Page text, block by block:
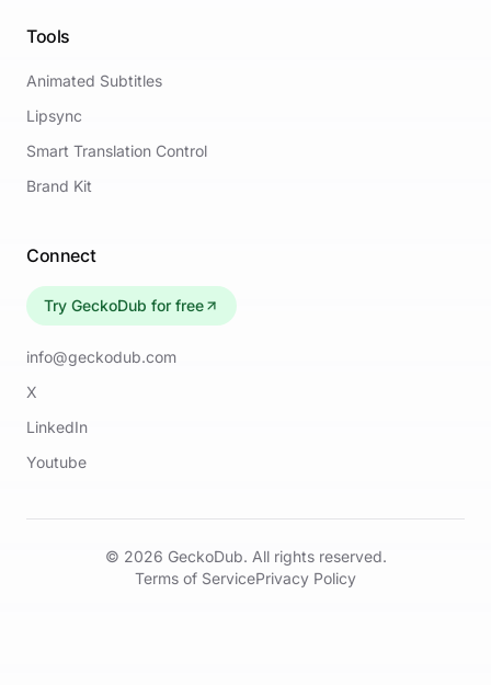
Tools
Animated Subtitles
Lipsync
Smart Translation Control
Brand Kit
Connect
Try GeckoDub for free
info@geckodub.com
X
LinkedIn
Youtube
© 2026 GeckoDub. All rights reserved.
Terms of ServicePrivacy Policy